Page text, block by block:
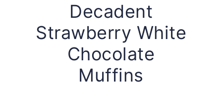
Decadent
Strawberry White
Chocolate
Muffins